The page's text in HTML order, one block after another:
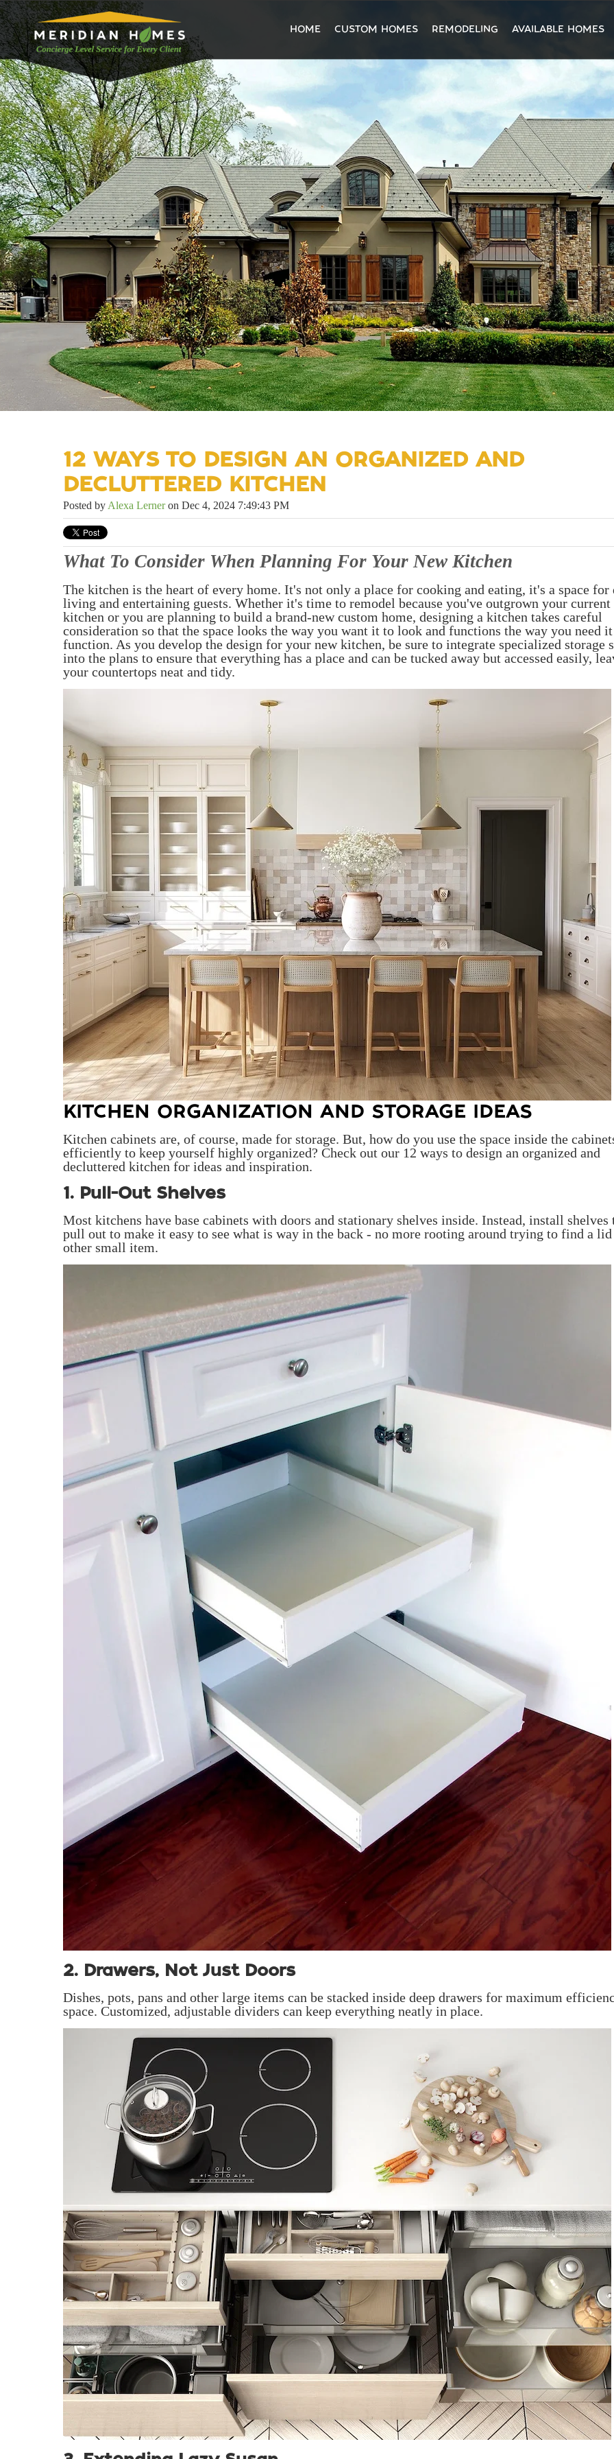
home
HOME CUSTOM HOMES REMODELING AVAILABLE HOMES
12 WAYS TO DESIGN AN ORGANIZED AND
DECLUTTERED KITCHEN
Posted by Alexa Lerneron Dec 4, 2024 7:49:43 PM
What To Consider When Planning For Your New Kitchen
The kitchen is the heart of every home. It's not only a place for cooking and eating, it's a space
living and entertaining guests. Whether it's time to remodel because you've outgrown your current
kitchen or you are planning to build a brand-new custom home, designing a kitchen takes careful
consideration so that the space looks the way you want it to look and functions the way you need
function. As you develop the design for your new kitchen, be sure to integrate specialized storage
into the plans to ensure that everything has a place and can be tucked away but accessed easily,
your countertops neat and tidy.
KITCHEN ORGANIZATION AND STORAGE IDEAS
Kitchen cabinets are, of course, made for storage. But, how do you use the space inside the
efficiently to keep yourself highly organized? Check out our 12 ways to design an organized and
decluttered kitchen for ideas and inspiration.
1. Pull-Out Shelves
Most kitchens have base cabinets with doors and stationary shelves inside. Instead, install shelves
pull out to make it easy to see what is way in the back - no more rooting around trying to find a
other small item.
2. Drawers, Not Just Doors
Dishes, pots, pans and other large items can be stacked inside deep drawers for maximum
space. Customized, adjustable dividers can keep everything neatly in place.